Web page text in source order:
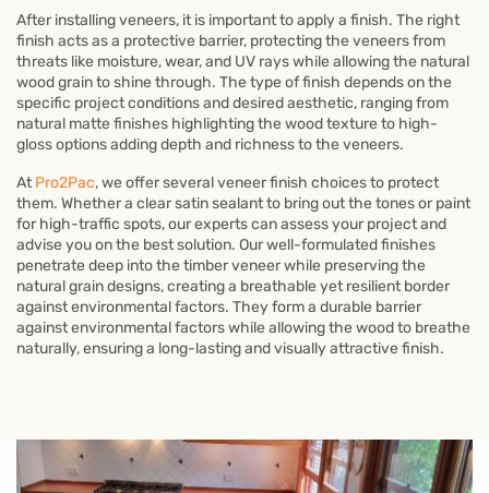
After installing veneers, it is important to apply a finish. The right
finish acts as a protective barrier, protecting the veneers from
threats like moisture, wear, and UV rays while allowing the natural
wood grain to shine through. The type of finish depends on the
specific project conditions and desired aesthetic, ranging from
natural matte finishes highlighting the wood texture to high-
gloss options adding depth and richness to the veneers.
AtPro2Pac, we offer several veneer finish choices to protect
them. Whether a clear satin sealant to bring out the tones or paint
for high-traffic spots, our experts can assess your project and
advise you on the best solution. Our well-formulated finishes
penetrate deep into the timber veneer while preserving the
natural grain designs, creating a breathable yet resilient border
against environmental factors. They form a durable barrier
against environmental factors while allowing the wood to breathe
naturally, ensuring a long-lasting and visually attractive finish.